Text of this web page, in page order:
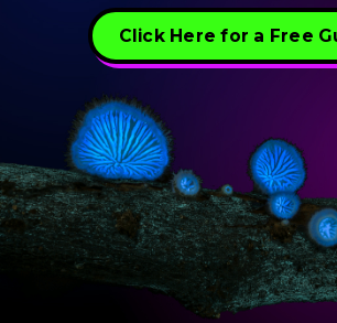
Click Here for a Free